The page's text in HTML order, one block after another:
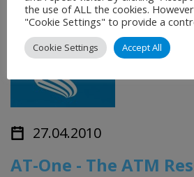
27.04.2010
AT-One - The ATM
the use of ALL the cookies.
"Cookie Settings" to provide a
Cookie Settings Accept All